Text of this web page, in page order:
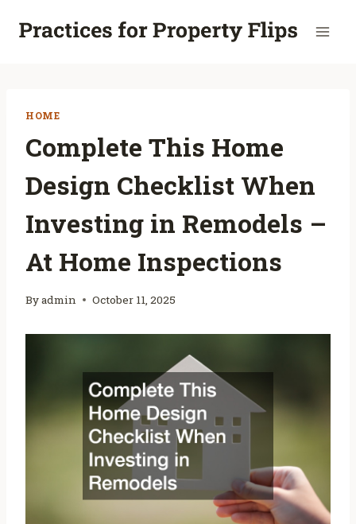
HOME
Complete This Home
Design Checklist When
Investing in Remodels –
At Home Inspections
Byadmin October 11, 2025